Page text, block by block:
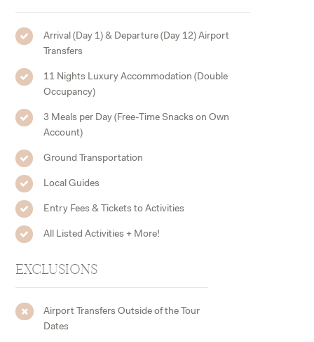
Arrival (Day 1) & Departure (Day 12) Airport
Transfers
11 Nights Luxury Accommodation (Double
Occupancy)
3 Meals per Day (Free-Time Snacks on Own
Account)
Ground Transportation
Local Guides
Entry Fees & Tickets to Activities
All Listed Activities + More!
EXCLUSIONS
Airport Transfers Outside of the Tour
Dates